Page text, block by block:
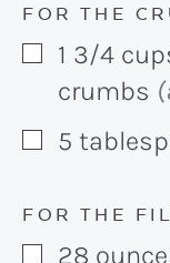
FOR THE
▢
1 3/4
crumbs
▢
5
FOR THE
28